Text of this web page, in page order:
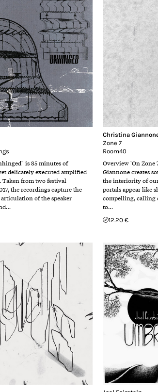
is 85 minutes of
delicately executed amplified
Taken from two festival
the recordings capture the
of the speaker
Christina
Zone 7
Room40
Overview 'On Zone
Giannone creates
the interiority of
portals appear like
compelling, calling
to…
12.20 €